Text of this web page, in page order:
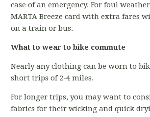
case of an emergency. For foul
MARTA Breeze card with extra fares
on a train or bus.
What to wear to bike commute
Nearly any clothing can be worn to
short trips of 2-4 miles.
For longer trips, you may want to
fabrics for their wicking and quick